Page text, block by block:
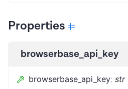
Properties
browserbase_api_key
browserbase_api_key: str|